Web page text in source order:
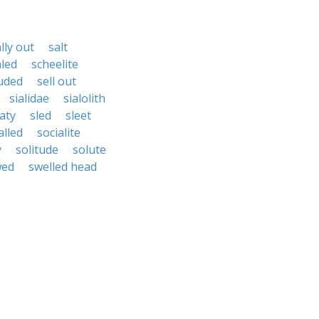
out
salt
scheelite
sell out
sialidae
sialolith
sled
sleet
socialite
solitude
solute
swelled head